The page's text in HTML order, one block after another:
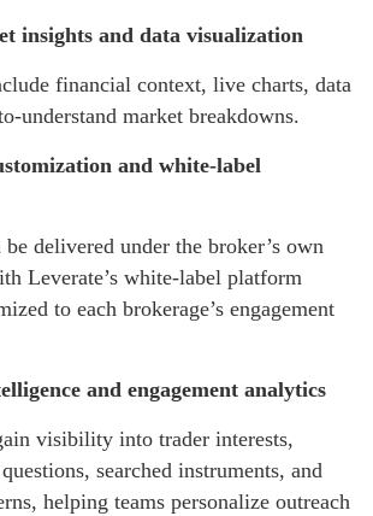
insights and data visualization
financial context, live charts, data
understand market breakdowns.
and white-label
be delivered under the broker’s own
Leverate’s white-label platform
to each brokerage’s engagement
and engagement analytics
visibility into trader interests,
searched instruments, and
helping teams personalize outreach